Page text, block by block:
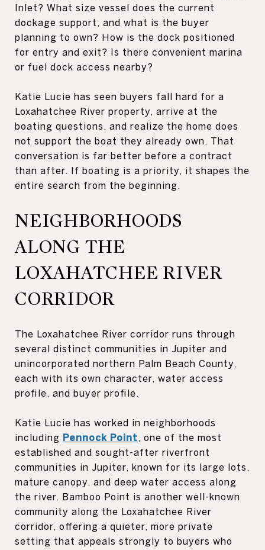
Inlet? What size vessel does the current
dockage support, and what is the buyer
planning to own? How is the dock positioned
for entry and exit? Is there convenient marina
or fuel dock access nearby?
Katie Lucie has seen buyers fall hard for a
Loxahatchee River property, arrive at the
boating questions, and realize the home does
not support the boat they already own. That
conversation is far better before a contract
than after. If boating is a priority, it shapes the
entire search from the beginning.
NEIGHBORHOODS
ALONG THE
LOXAHATCHEE RIVER
CORRIDOR
The Loxahatchee River corridor runs through
several distinct communities in Jupiter and
unincorporated northern Palm Beach County,
each with its own character, water access
profile, and buyer profile.
Katie Lucie has worked in neighborhoods
including Pennock Point, one of the most
established and sought-after riverfront
communities in Jupiter, known for its large lots,
mature canopy, and deep water access along
the river. Bamboo Point is another well-known
community along the Loxahatchee River
corridor, offering a quieter, more private
setting that appeals strongly to buyers who